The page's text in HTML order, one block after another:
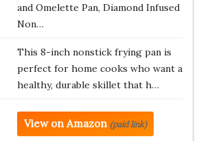
and Omelette Pan, Diamond Infused
Non…
This 8-inch nonstick frying pan is
perfect for home cooks who want a
healthy, durable skillet that h…
View on Amazon (paid link)